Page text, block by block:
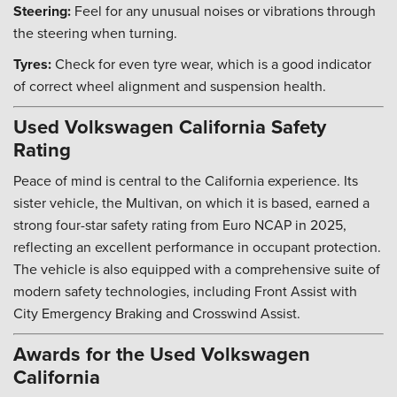
Steering: Feel for any unusual noises or vibrations through
the steering when turning.
Tyres:Check for even tyre wear, which is a good indicator
of correct wheel alignment and suspension health.
Used Volkswagen California Safety
Rating
Peace of mind is central to the California experience. Its
sister vehicle, the Multivan, on which it is based, earned a
strong four-star safety rating from Euro NCAP in 2025,
reflecting an excellent performance in occupant protection.
The vehicle is also equipped with a comprehensive suite of
modern safety technologies, including Front Assist with
City Emergency Braking and Crosswind Assist.
Awards for the Used Volkswagen
California